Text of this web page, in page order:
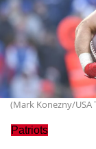
(Mark Konezny/USA
Patriots